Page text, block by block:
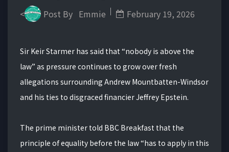
< Post By Emmie February 19, 2026
Sir Keir Starmer has said that “nobody is above the
law” as pressure continues to grow over fresh
allegations surrounding Andrew Mountbatten-Windsor
and his ties to disgraced financier Jeffrey Epstein.
The prime minister told BBC Breakfast that the
principle of equality before the law “has to apply in this